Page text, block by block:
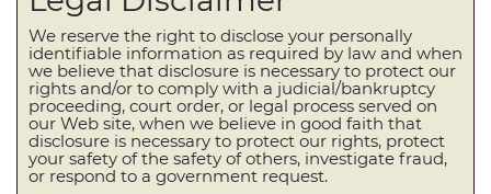
We reserve the right to disclose your personally
identifiable information as required by law and when
we believe that disclosure is necessary to protect our
rights and/or to comply with a judicial/bankruptcy
proceeding, court order, or legal process served on
our Web site, when we believe in good faith that
disclosure is necessary to protect our rights, protect
your safety of the safety of others, investigate fraud,
or respond to a government request.